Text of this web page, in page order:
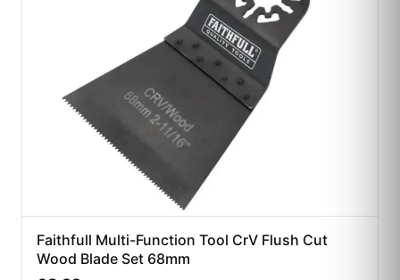
Faithfull Multi-Function Tool CrV Flush Cut
Wood Blade Set 68mm